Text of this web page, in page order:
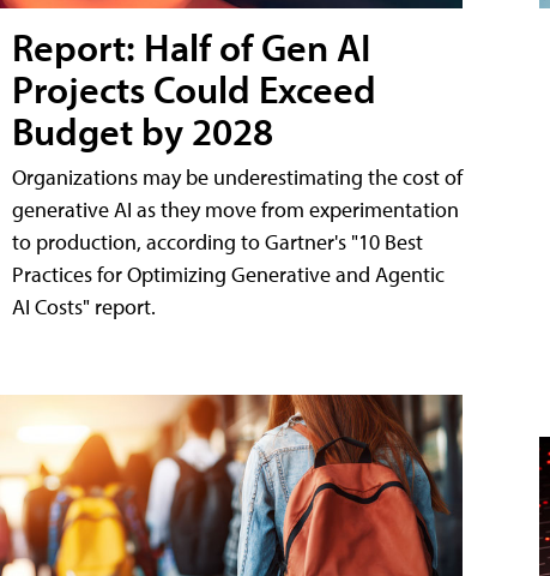
Report: Half of Gen AI
Projects Could Exceed
Budget by 2028
Organizations may be underestimating the cost of
generative AI as they move from experimentation
to production, according to Gartner's "10 Best
Practices for Optimizing Generative and Agentic
AI Costs" report.